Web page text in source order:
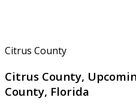
Citrus County
Citrus County,
County, Florida